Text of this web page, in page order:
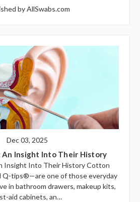
by AllSwabs.com
Dec 03, 2025
An Insight Into Their History
Insight Into Their History Cotton
Q-tips®—are one of those everyday
in bathroom drawers, makeup kits,
aid cabinets, an…